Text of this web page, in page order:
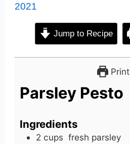
2021
Jump to Recipe
Print
Parsley Pesto
Ingredients
2 cups fresh parsley